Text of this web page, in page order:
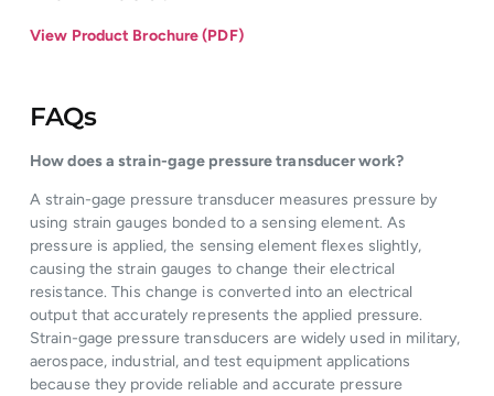
View Product Brochure (PDF)
FAQs
How does a strain-gage pressure transducer work?
A strain-gage pressure transducer measures pressure by
using strain gauges bonded to a sensing element. As
pressure is applied, the sensing element flexes slightly,
causing the strain gauges to change their electrical
resistance. This change is converted into an electrical
output that accurately represents the applied pressure.
Strain-gage pressure transducers are widely used in military,
aerospace, industrial, and test equipment applications
because they provide reliable and accurate pressure